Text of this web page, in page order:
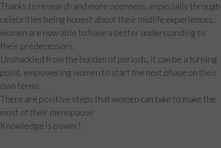
Thanks to research and more openness, especially through
celebrities being honest about their midlife experiences,
women are now able to have a better understanding to
their predecessors.
Unshackled from the burden of periods, it can be a turning
point, empowering women to start the next phase on their
own terms.
There are positive steps that women can take to make the
most of their menopause
Knowledge is power!